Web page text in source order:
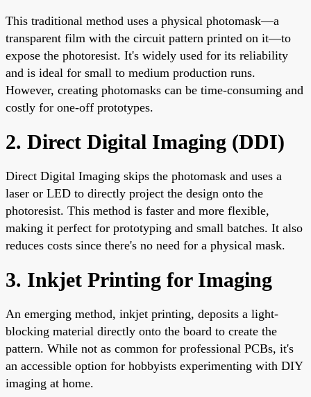
This traditional method uses a physical photomask—a
transparent film with the circuit pattern printed on it—to
expose the photoresist. It's widely used for its reliability
and is ideal for small to medium production runs.
However, creating photomasks can be time-consuming and
costly for one-off prototypes.
2. Direct Digital Imaging (DDI)
Direct Digital Imaging skips the photomask and uses a
laser or LED to directly project the design onto the
photoresist. This method is faster and more flexible,
making it perfect for prototyping and small batches. It also
reduces costs since there's no need for a physical mask.
3. Inkjet Printing for Imaging
An emerging method, inkjet printing, deposits a light-
blocking material directly onto the board to create the
pattern. While not as common for professional PCBs, it's
an accessible option for hobbyists experimenting with DIY
imaging at home.